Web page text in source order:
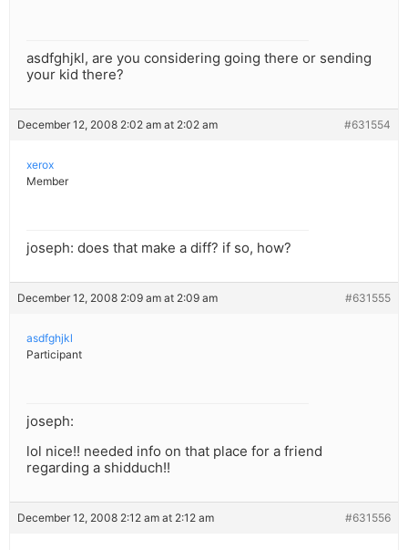
asdfghjkl, are you considering going there or sending
your kid there?
December 12, 2008 2:02 am at 2:02 am #631554
xerox
Member
joseph: does that make a diff? if so, how?
December 12, 2008 2:09 am at 2:09 am #631555
asdfghjkl
Participant
joseph:
lol nice!! needed info on that place for a friend
regarding a shidduch!!
December 12, 2008 2:12 am at 2:12 am #631556